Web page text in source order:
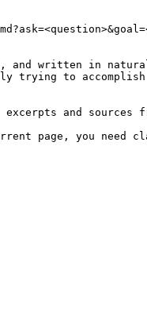
and written in
trying to
and sources
page, you